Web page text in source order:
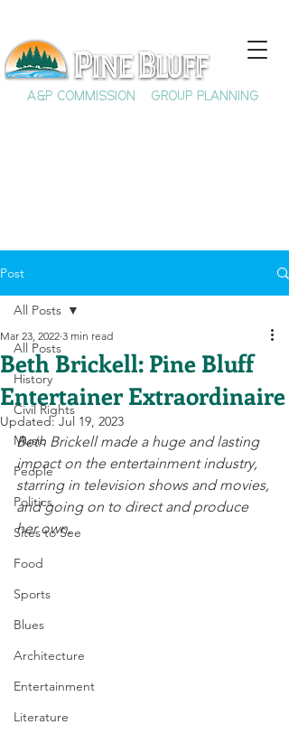
A&P COMMISSION GROUP PLANNING
Post
All Posts
History
Civil Rights
Music
People
Politics
Sites to See
Food
Sports
Blues
Architecture
Entertainment
Literature
All Posts
Beth Brickell: Pine Bluff
Entertainer Extraordinaire
Mar 23, 2022 3 min read
Updated:Jul 19, 2023
Beth Brickell made a huge and lasting
impact on the entertainment industry,
starring in television shows and movies,
and going on to direct and produce
her own.